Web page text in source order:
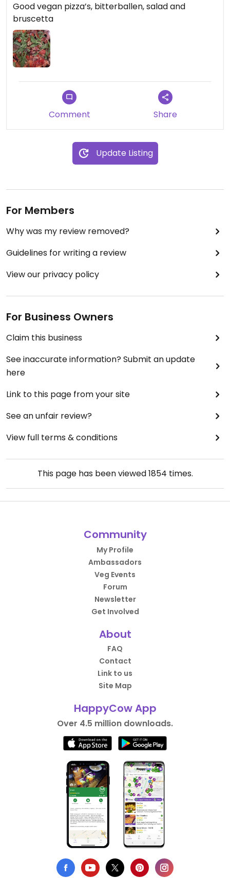
Good vegan pizza’s, bitterballen, salad and
bruscetta
Comment Share
Update Listing
For Members
Why was my review removed?
Guidelines for writing a review
View our privacy policy
For Business Owners
Claim this business
See inaccurate information? Submit an update
here
Link to this page from your site
See an unfair review?
View full terms & conditions
This page has been viewed1854 times.
Community
My Profile
Ambassadors
Veg Events
Forum
Newsletter
Get Involved
About
FAQ
Contact
Link to us
Site Map
HappyCow App
Over 4.5 million downloads.